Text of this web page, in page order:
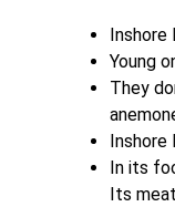
Young
They
In its
Its